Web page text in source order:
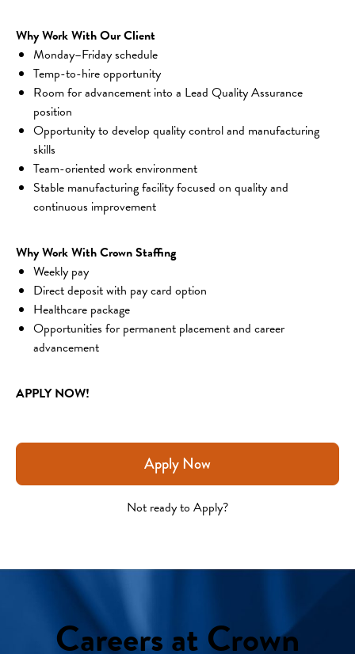
Why Work With Our Client
Monday–Friday schedule
Temp-to-hire opportunity
Room for advancement into a Lead Quality Assurance
position
Opportunity to develop quality control and manufacturing
skills
Team-oriented work environment
Stable manufacturing facility focused on quality and
continuous improvement
Why Work With Crown Staffing
Weekly pay
Direct deposit with pay card option
Healthcare package
Opportunities for permanent placement and career
advancement
APPLY NOW!
Apply Now
Not ready to Apply?
Careers at Crown